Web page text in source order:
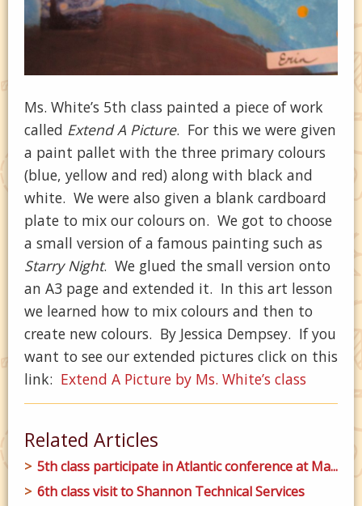
Ms. White’s 5th class painted a piece of work
called Extend A Picture. For this we were given
a paint pallet with the three primary colours
(blue, yellow and red) along with black and
white. We were also given a blank cardboard
plate to mix our colours on. We got to choose
a small version of a famous painting such as
Starry Night. We glued the small version onto
an A3 page and extended it. In this art lesson
we learned how to mix colours and then to
create new colours. By Jessica Dempsey. If you
want to see our extended pictures click on this
link: Extend A Picture by Ms. White’s class
Related Articles
5th class participate in Atlantic conference at Ma...
6th class visit to Shannon Technical Services